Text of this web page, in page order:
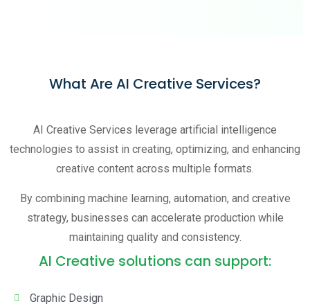
What Are AI Creative Services?
AI Creative Services leverage artificial intelligence
technologies to assist in creating, optimizing, and enhancing
creative content across multiple formats.
By combining machine learning, automation, and creative
strategy, businesses can accelerate production while
maintaining quality and consistency.
AI Creative solutions can support:
Graphic Design